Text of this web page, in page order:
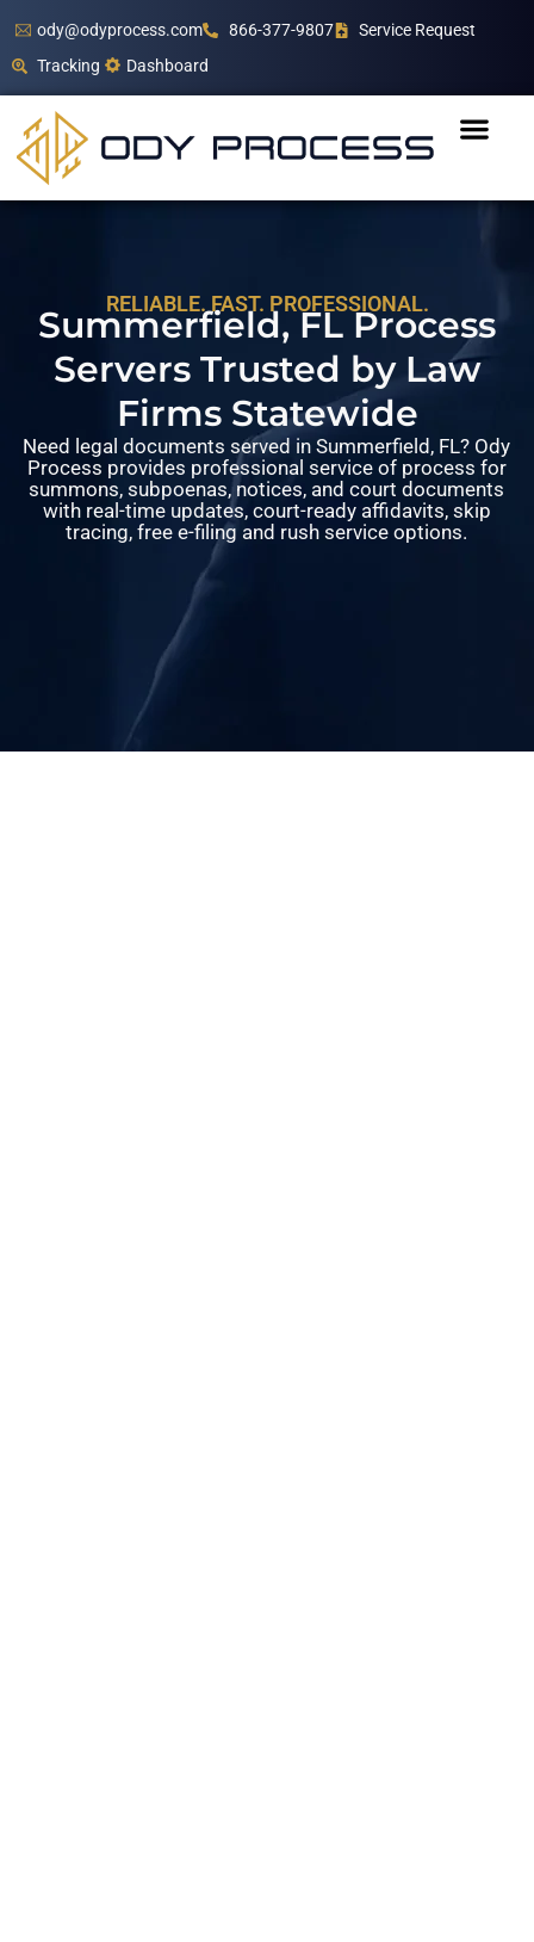
ody@odyprocess.com 866-377-9807
Service Request
Tracking
Dashboard
RELIABLE. FAST. PROFESSIONAL.
Summerfield, FL Process
Servers Trusted by Law
Firms Statewide
Need legal documents served in Summerfield, FL? Ody
Process provides professional service of process for
summons, subpoenas, notices, and court documents
with real-time updates, court-ready affidavits, skip
tracing, free e-filing and rush service options.